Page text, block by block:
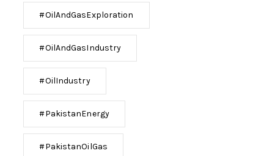
#OilAndGasExploration
#OilAndGasIndustry
#OilIndustry
#PakistanEnergy
#PakistanOilGas